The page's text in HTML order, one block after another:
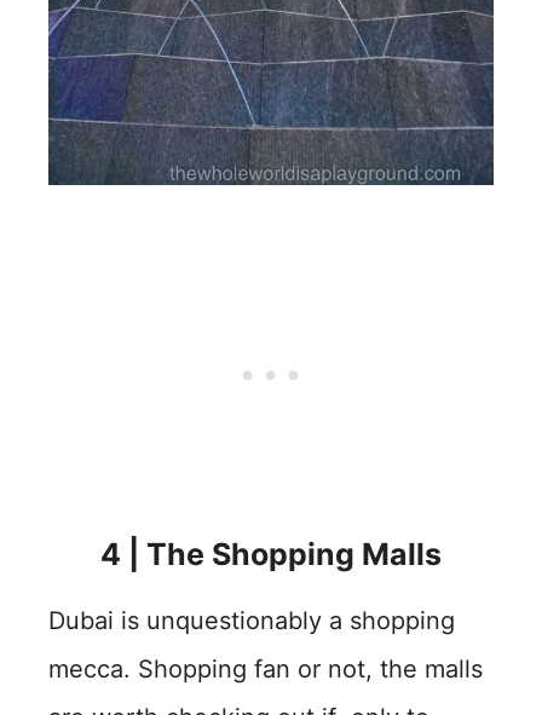
4 | The Shopping Malls
Dubai is unquestionably a shopping
mecca. Shopping fan or not, the malls